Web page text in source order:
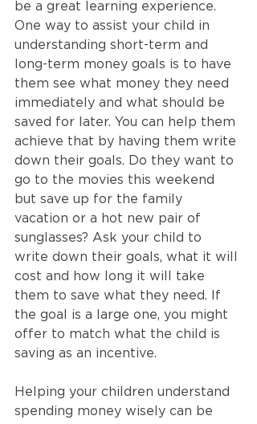
be a great learning experience.
One way to assist your child in
understanding short-term and
long-term money goals is to have
them see what money they need
immediately and what should be
saved for later. You can help them
achieve that by having them write
down their goals. Do they want to
go to the movies this weekend
but save up for the family
vacation or a hot new pair of
sunglasses? Ask your child to
write down their goals, what it will
cost and how long it will take
them to save what they need. If
the goal is a large one, you might
offer to match what the child is
saving as an incentive.
Helping your children understand
spending money wisely can be